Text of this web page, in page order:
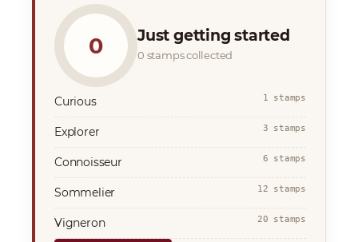
0 Just getting started
0 stamps collected
Curious 1 stamps
Explorer 3 stamps
Connoisseur 6 stamps
Sommelier 12 stamps
Vigneron 20 stamps